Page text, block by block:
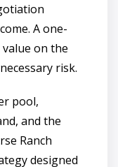
A one-
on the
risk.
pool,
and the
Ranch
designed